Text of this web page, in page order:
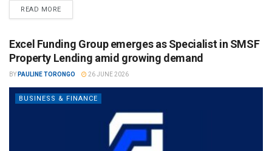
READ MORE
Excel Funding Group emerges as Specialist in SMSF
Property Lending amid growing demand
BY PAULINE TORONGO 26 JUNE 2026
BUSINESS & FINANCE